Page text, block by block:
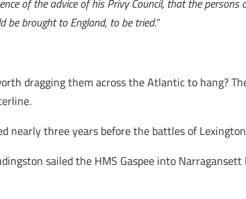
of the advice of his Privy Council, that the
brought to England, to be tried.”
dragging them across the Atlantic to hang?
nearly three years before the battles of
sailed the HMS Gaspee into